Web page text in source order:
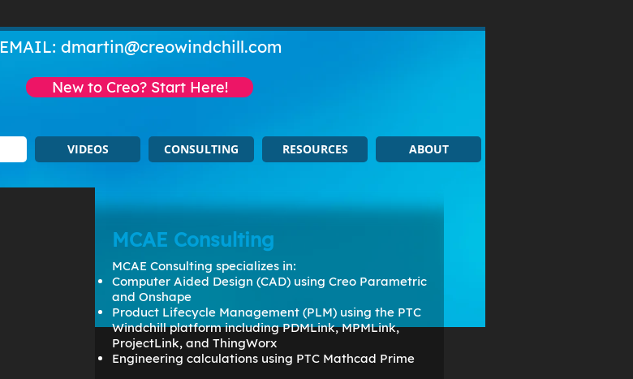
EMAIL: dmartin@creowindchill.com
VIDEOS CONSULTING RESOURCES ABOUT
MCAE Consulting
MCAE Consulting specializes in:
Computer Aided Design (CAD) using Creo Parametric
and Onshape
Product Lifecycle Management (PLM) using the PTC
Windchill platform including PDMLink, MPMLink,
ProjectLink, and ThingWorx
Engineering calculations using PTC Mathcad Prime
New to Creo? Start Here!